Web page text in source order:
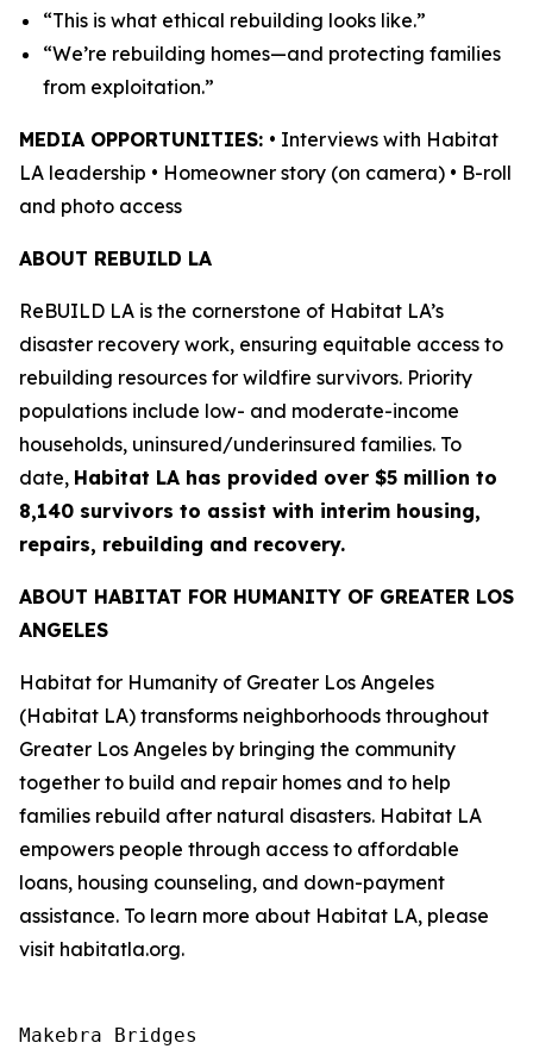
“This is what ethical rebuilding looks like.”
“We’re rebuilding homes—and protecting families
from exploitation.”
MEDIA OPPORTUNITIES: • Interviews with Habitat
LA leadership • Homeowner story (on camera) • B-roll
and photo access
ABOUT REBUILD LA
ReBUILD LA is the cornerstone of Habitat LA’s
disaster recovery work, ensuring equitable access to
rebuilding resources for wildfire survivors. Priority
populations include low- and moderate-income
households, uninsured/underinsured families. To
date, Habitat LA has provided over $5 million to
8,140 survivors to assist with interim housing,
repairs, rebuilding and recovery.
ABOUT HABITAT FOR HUMANITY OF GREATER LOS
ANGELES
Habitat for Humanity of Greater Los Angeles
(Habitat LA) transforms neighborhoods throughout
Greater Los Angeles by bringing the community
together to build and repair homes and to help
families rebuild after natural disasters. Habitat LA
empowers people through access to affordable
loans, housing counseling, and down-payment
assistance. To learn more about Habitat LA, please
visit habitatla.org.
Makebra Bridges